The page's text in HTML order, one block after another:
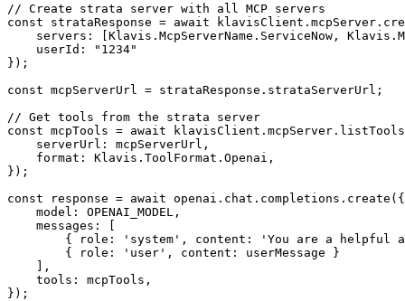
// Create strata server with all MCP servers
const strataResponse = await
servers: [Klavis.McpServerName.ServiceNow,
    userId: "1234"
});
const mcpServerUrl = strataResponse.strataServerUrl;
// Get tools from the strata server
const mcpTools = await
    serverUrl: mcpServerUrl,
    format: Klavis.ToolFormat.Openai,
});
const response = await openai.chat.completions.create({
    model: OPENAI_MODEL,
    messages: [
{ role: 'system', content: 'You are a helpful
        { role: 'user', content: userMessage }
    ],
    tools: mcpTools,
});